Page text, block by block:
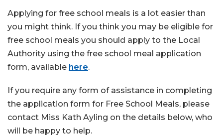
Applying for free school meals is a lot easier than
you might think. If you think you may be eligible for
free school meals you should apply to the Local
Authority using the free school meal application
form, available here.
If you require any form of assistance in completing
the application form for Free School Meals, please
contact Miss Kath Ayling on the details below, who
will be happy to help.